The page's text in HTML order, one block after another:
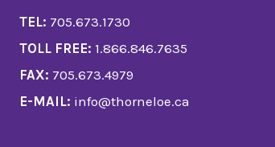
TEL: 705.673.1730
TOLL FREE: 1.866.846.7635
FAX: 705.673.4979
E-MAIL: info@thorneloe.ca